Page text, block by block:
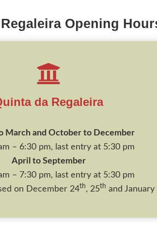
Opening
da Regaleira
March and October to December
– 6:30 pm, last entry at 5:30 pm
April to September
– 7:30 pm, last entry at 5:30 pm
on December 24th, 25th and January